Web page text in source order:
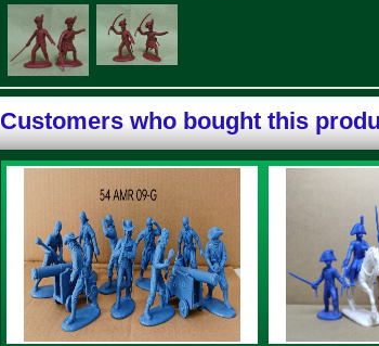
Customers who bought this